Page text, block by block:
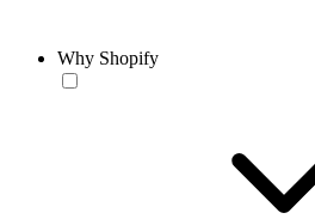
Why Shopify